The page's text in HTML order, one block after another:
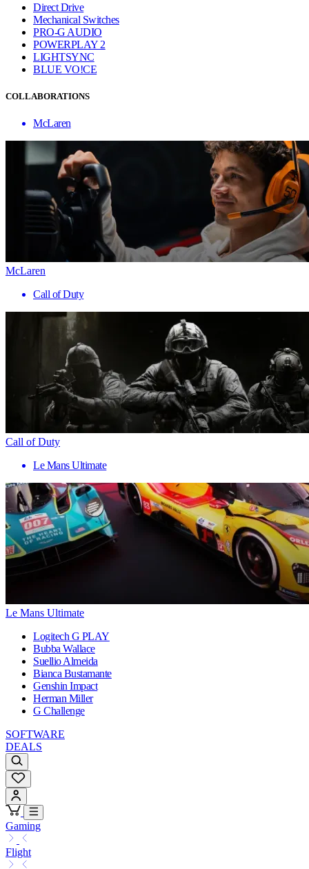
Direct Drive
Mechanical Switches
PRO-G AUDIO
POWERPLAY 2
LIGHTSYNC
BLUE VO!CE
COLLABORATIONS
McLaren
McLaren
Call of Duty
Call of Duty
Le Mans Ultimate
Le Mans Ultimate
Logitech G PLAY
Bubba Wallace
Suellio Almeida
Bianca Bustamante
Genshin Impact
Herman Miller
G Challenge
SOFTWARE
DEALS
Gaming
Flight